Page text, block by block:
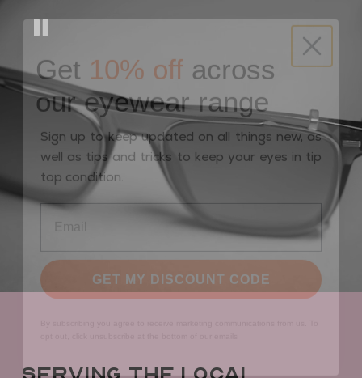
Get
our eyewear range
Sign up to keep updated on all things new, as
well as tips and tricks to keep your eyes in tip
top condition.
GET MY DISCOUNT CODE
By subscribing you agree to receive marketing communications from us. To